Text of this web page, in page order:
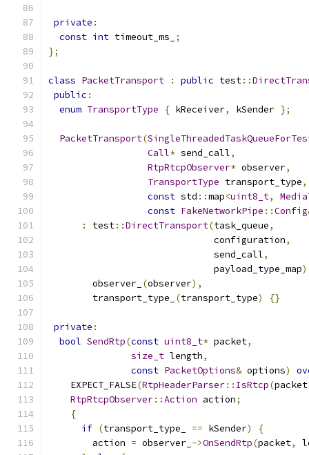
private :
const int timeout_ms_
;
};
class PacketTransport : public test::
public :
enum TransportType { kReceiver, kSender };
PacketTransport(
Call* send_call,
RtpRtcpObserver* observer,
TransportType transport_type,
const std ::map<uint8_t,
const FakeNetworkPipe ::Config
:
test::DirectTransport(task_queue,
                              configuration
,
                              send_call
,
                              payload_type_map
        observer_
(observer),
        transport_type_
(transport_type) {}
private :
bool SendRtp(const uint8_t* packet,
size_t length,
const PacketOptions& options)
    EXPECT_FALSE
(RtpHeaderParser:: IsRtcp(packet
RtpRtcpObserver::Action action;
{
if (transport_type_ == kSender)
{
        action
= observer_ ->OnSendRtp(packet,